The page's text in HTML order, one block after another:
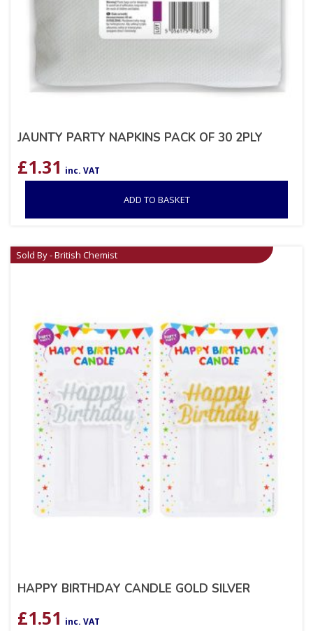
JAUNTY PARTY NAPKINS PACK OF 30 2PLY
£1.31 inc. VAT
ADD TO BASKET
Sold By - British Chemist
HAPPY BIRTHDAY CANDLE GOLD SILVER
£1.51 inc. VAT